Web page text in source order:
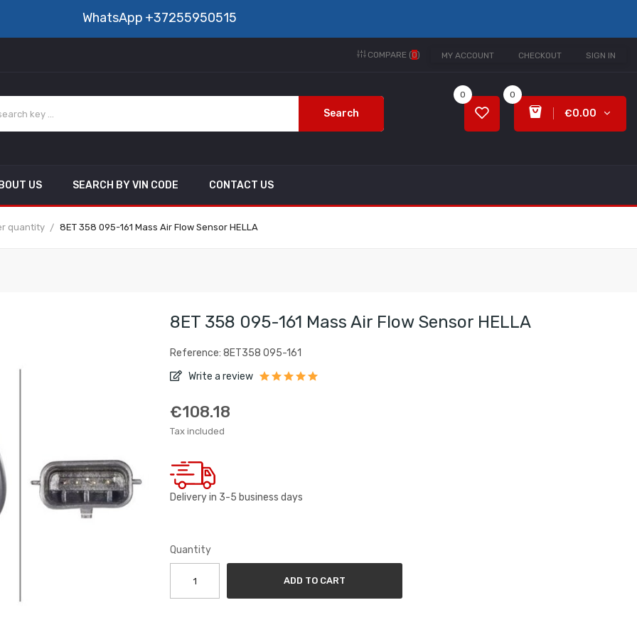
WhatsApp +37255950515
MY ACCOUNT CHECKOUT SIGN IN
COMPARE (0)
Search
0
€0.00
0
US SEARCH BY VIN CODE CONTACT US
quantity 8ET 358 095-161 Mass Air Flow Sensor HELLA
8ET 358 095-161 Mass Air Flow Sensor HELLA
Reference: 8ET358 095-161
Write a review
€108.18
Tax included
Delivery in 3-5 business days
Quantity
ADD TO CART